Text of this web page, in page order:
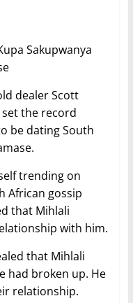
Sakupwanya
dealer Scott
the record
be dating South
trending on
African gossip
that Mihlali
with him.
that Mihlali
had broken up. He
relationship.